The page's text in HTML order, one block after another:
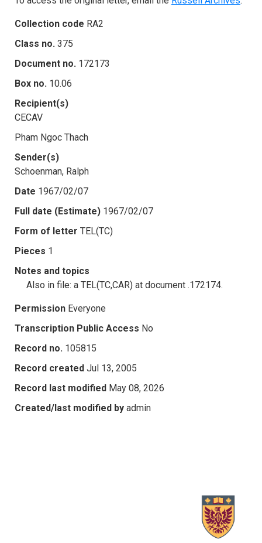
Collection code RA2
Class no. 375
Document no. 172173
Box no. 10.06
Recipient(s)
CECAV
Pham Ngoc Thach
Sender(s)
Schoenman, Ralph
Date 1967/02/07
Full date (Estimate) 1967/02/07
Form of letter TEL(TC)
Pieces 1
Notes and topics
Also in file: a TEL(TC,CAR) at document .172174.
Permission Everyone
Transcription Public Access No
Record no. 105815
Record created Jul 13, 2005
Record last modified May 08, 2026
Created/last modified by admin